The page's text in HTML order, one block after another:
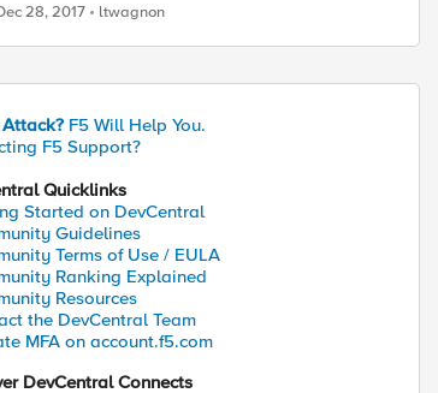
28, 2017 ltwagnon
F5 Will Help You.
F5 Support?
Quicklinks
Started on DevCentral
Guidelines
Terms of Use / EULA
Ranking Explained
Resources
the DevCentral Team
MFA on account.f5.com
DevCentral Connects